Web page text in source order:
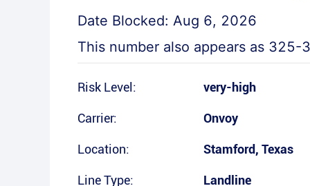
Date Blocked: Aug 6, 2026
This number also appears as 325-
Risk Level: very-high
Carrier: Onvoy
Location: Stamford, Texas
Line Type: Landline